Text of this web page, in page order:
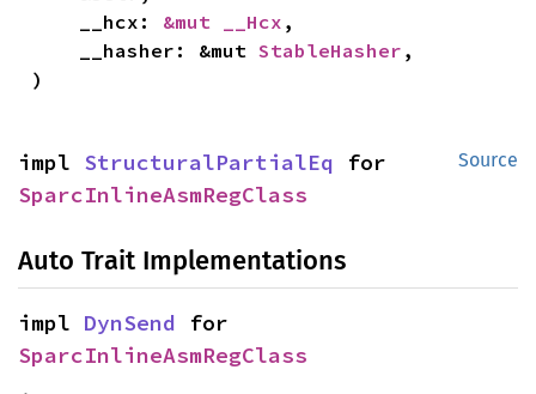
    __hcx:
&mut __Hcx ,
    __hasher: &mut
StableHasher ,
)
Source
impl StructuralPartialEq
SparcInlineAsmRegClass
Auto Trait Implementations
impl DynSend
SparcInlineAsmRegClass